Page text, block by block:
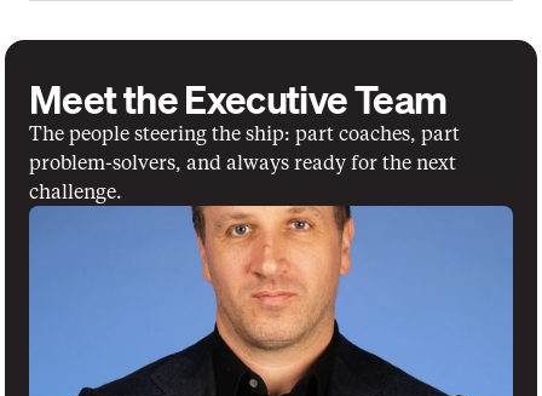
Meet the Executive Team
The people steering the ship: part coaches, part
problem-solvers, and always ready for the next
challenge.